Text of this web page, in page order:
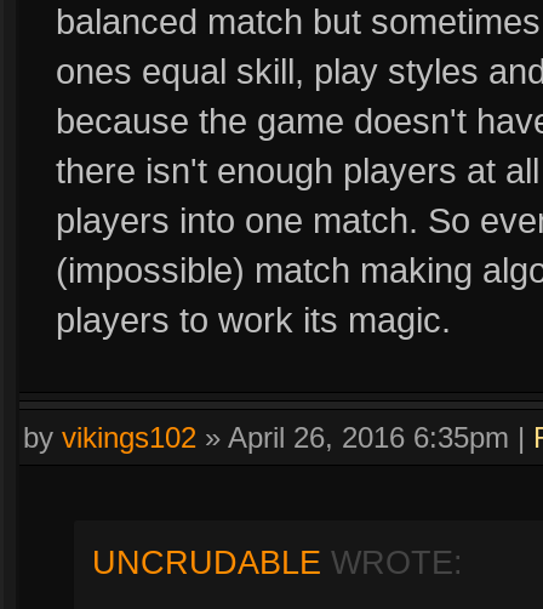
balanced match but
ones equal skill, play styles
because the game doesn't
there isn't enough players at
players into one match. So
(impossible) match making
players to work its magic.
by vikings102 » April 26, 2016 6:35pm |
UNCRUDABLE WROTE: